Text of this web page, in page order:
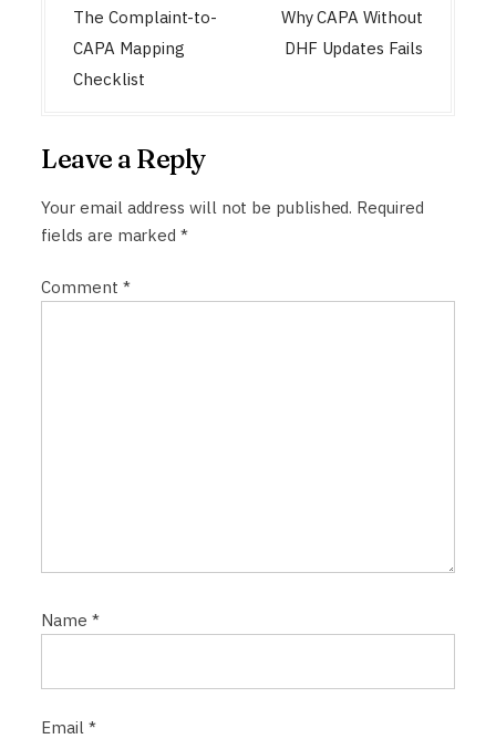
o
s
t
v
i
g
t
The Complaint-to-
CAPA Mapping
Checklist
Why CAPA Without
DHF Updates Fails
Leave a Reply
Your email address will not be published. Required
fields are marked*
Comment *
Name*
Email *